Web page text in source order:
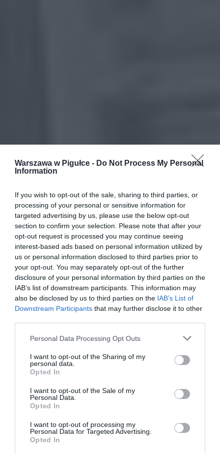
Warszawa w Pigułce - Do Not Process My Personal
Information
If you wish to opt-out of the sale, sharing to third parties, or
processing of your personal or sensitive information for
targeted advertising by us, please use the below opt-out
section to confirm your selection. Please note that after your
opt-out request is processed you may continue seeing
interest-based ads based on personal information utilized by
us or personal information disclosed to third parties prior to
your opt-out. You may separately opt-out of the further
disclosure of your personal information by third parties on the
IAB’s list of downstream participants. This information may
also be disclosed by us to third parties on the IAB’s List of
Downstream Participants that may further disclose it to other
Personal Data Processing Opt Outs
I want to opt-out of the Sharing of my
personal data.
Opted In
I want to opt-out of the Sale of my
Personal Data.
Opted In
I want to opt-out of processing my
Personal Data for Targeted Advertising.
Opted In